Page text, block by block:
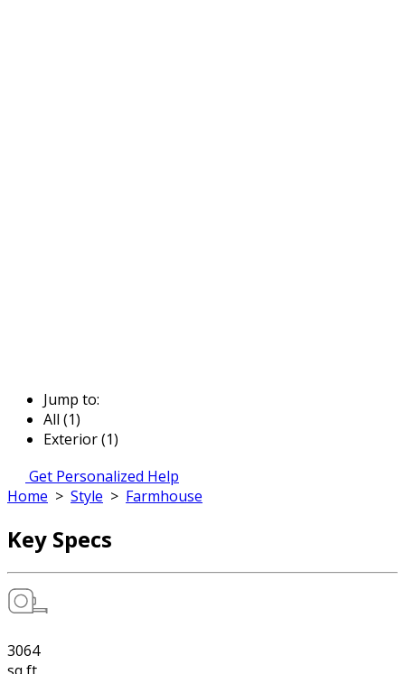
Jump to:
All (1)
Exterior (1)
Get Personalized Help
Home > Style > Farmhouse
Key Specs
3064